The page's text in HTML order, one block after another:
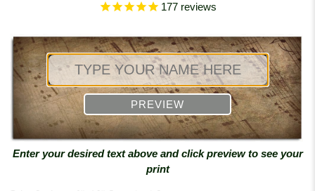
177reviews
PREVIEW
Enter your desired text above and click preview to see your
print